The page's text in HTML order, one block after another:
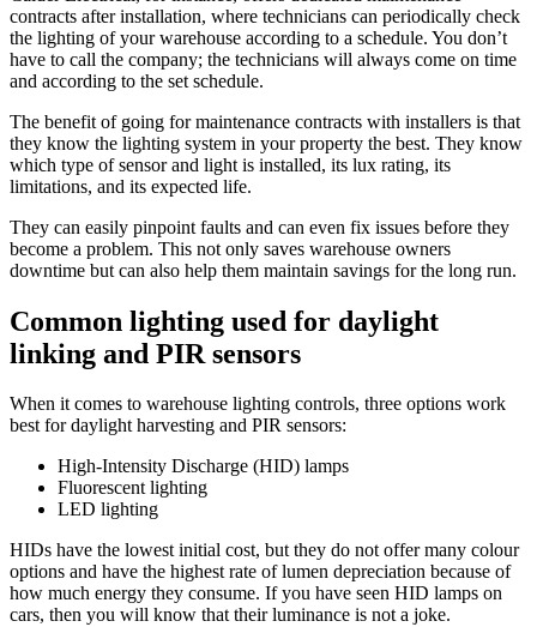
contracts after installation, where technicians can periodically check
the lighting of your warehouse according to a schedule. You don’t
have to call the company; the technicians will always come on time
and according to the set schedule.
The benefit of going for maintenance contracts with installers is that
they know the lighting system in your property the best. They know
which type of sensor and light is installed, its lux rating, its
limitations, and its expected life.
They can easily pinpoint faults and can even fix issues before they
become a problem. This not only saves warehouse owners
downtime but can also help them maintain savings for the long run.
Common lighting used for daylight
linking and PIR sensors
When it comes to warehouse lighting controls, three options work
best for daylight harvesting and PIR sensors:
High-Intensity Discharge (HID) lamps
Fluorescent lighting
LED lighting
HIDs have the lowest initial cost, but they do not offer many colour
options and have the highest rate of lumen depreciation because of
how much energy they consume. If you have seen HID lamps on
cars, then you will know that their luminance is not a joke.